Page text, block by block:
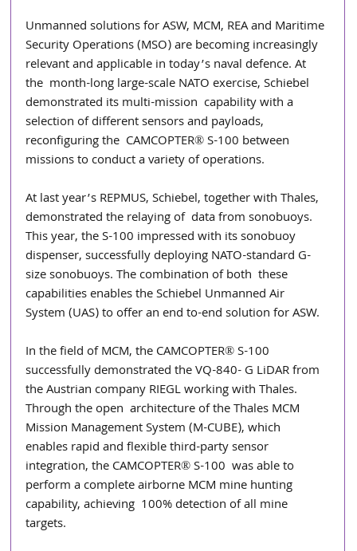
Unmanned solutions for ASW, MCM, REA and Maritime
Security Operations (MSO) are becoming increasingly
relevant and applicable in today’s naval defence. At
the  month-long large-scale NATO exercise, Schiebel
demonstrated its multi-mission  capability with a
selection of different sensors and payloads,
reconfiguring the  CAMCOPTER® S-100 between
missions to conduct a variety of operations.
At last year’s REPMUS, Schiebel, together with Thales,
demonstrated the relaying of  data from sonobuoys.
This year, the S-100 impressed with its sonobuoy
dispenser, successfully deploying NATO-standard G-
size sonobuoys. The combination of both  these
capabilities enables the Schiebel Unmanned Air
System (UAS) to offer an end to-end solution for ASW.
In the field of MCM, the CAMCOPTER® S-100
successfully demonstrated the VQ-840- G LiDAR from
the Austrian company RIEGL working with Thales.
Through the open  architecture of the Thales MCM
Mission Management System (M-CUBE), which
enables rapid and flexible third-party sensor
integration, the CAMCOPTER® S-100  was able to
perform a complete airborne MCM mine hunting
capability, achieving  100% detection of all mine
targets.